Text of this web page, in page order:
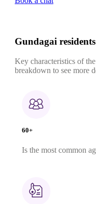
Gundagai residents
Key characteristics of
breakdown to see more
60+
Is the most common